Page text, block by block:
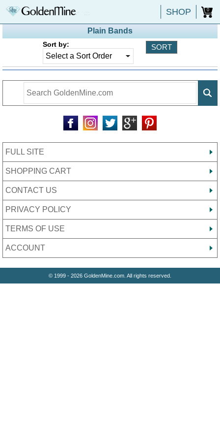
SHOP 0
Plain Bands
Sort by:
FULL SITE
SHOPPING CART
CONTACT US
PRIVACY POLICY
TERMS OF USE
ACCOUNT
© 1999 - 2026 GoldenMine.com. All rights reserved.